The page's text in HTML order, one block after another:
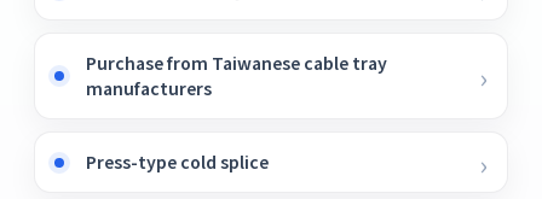
Purchase from Taiwanese cable tray
manufacturers
Press-type cold splice